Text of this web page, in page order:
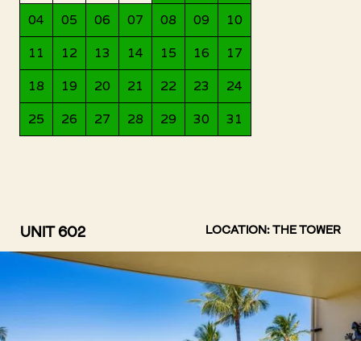
UNIT 602 LOCATION: THE TOWER